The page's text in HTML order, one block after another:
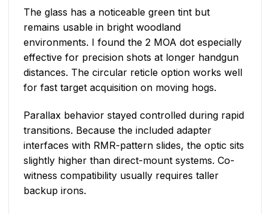
The glass has a noticeable green tint but
remains usable in bright woodland
environments. I found the 2 MOA dot especially
effective for precision shots at longer handgun
distances. The circular reticle option works well
for fast target acquisition on moving hogs.
Parallax behavior stayed controlled during rapid
transitions. Because the included adapter
interfaces with RMR-pattern slides, the optic sits
slightly higher than direct-mount systems. Co-
witness compatibility usually requires taller
backup irons.